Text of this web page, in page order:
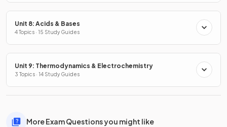
Unit 8: Acids & Bases
4 Topics · 15 Study Guides
Unit 9: Thermodynamics & Electrochemistry
3 Topics · 14 Study Guides
More Exam Questions you might like